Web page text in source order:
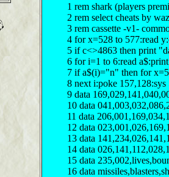
1 rem shark (players
2 rem select cheats by waz
3 rem cassette -v1-
4 for x=528 to 577:read
5 if c<>4863 then print
6 for i=1 to 6:read
7 if a$(i)="n" then for
8 next i:poke 157,128:sys
9 data
10 data
11 data
12 data
13 data
14 data
15 data
16 data